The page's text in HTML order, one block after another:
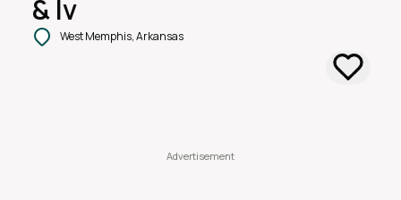
& Iv
West Memphis, Arkansas